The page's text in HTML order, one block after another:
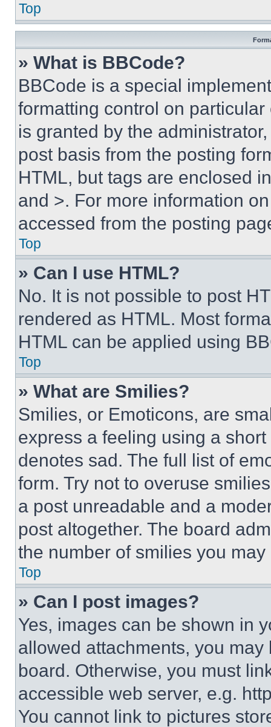
Top
» What is BBCode?
BBCode is a special
formatting control on
is granted by the
post basis from the posting
HTML, but tags are enclosed
and >. For more information
accessed from the posting
Top
» Can I use HTML?
No. It is not possible to post
rendered as HTML. Most
HTML can be applied using
Top
» What are Smilies?
Smilies, or Emoticons, are
express a feeling using a
denotes sad. The full list of
form. Try not to overuse
a post unreadable and a
post altogether. The board
the number of smilies you
Top
» Can I post images?
Yes, images can be shown in
allowed attachments, you
board. Otherwise, you must
accessible web server, e.g.
You cannot link to pictures